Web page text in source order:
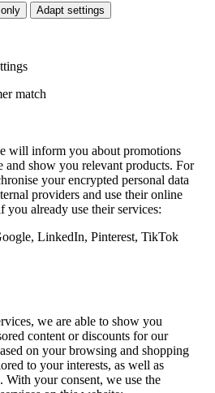
Adapt settings
match
will inform you about promotions
and show you relevant products. For
your encrypted personal data
providers and use their online
you already use their services:
LinkedIn, Pinterest, TikTok
we are able to show you
content or discounts for our
on your browsing and shopping
to your interests, as well as
With your consent, we use the